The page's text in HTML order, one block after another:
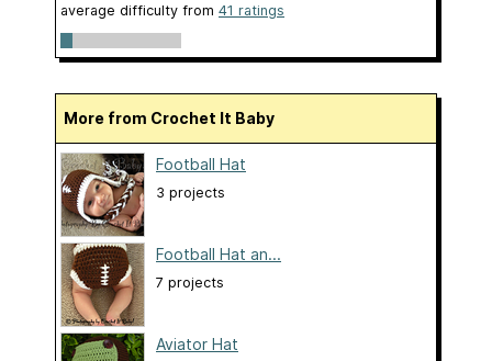
average difficulty from 41 ratings
More from Crochet It Baby
Football Hat
3 projects
Football Hat an...
7 projects
Aviator Hat